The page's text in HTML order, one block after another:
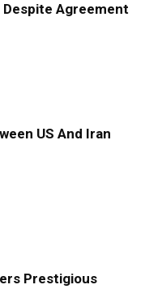
Agreement
US And Iran
Prestigious